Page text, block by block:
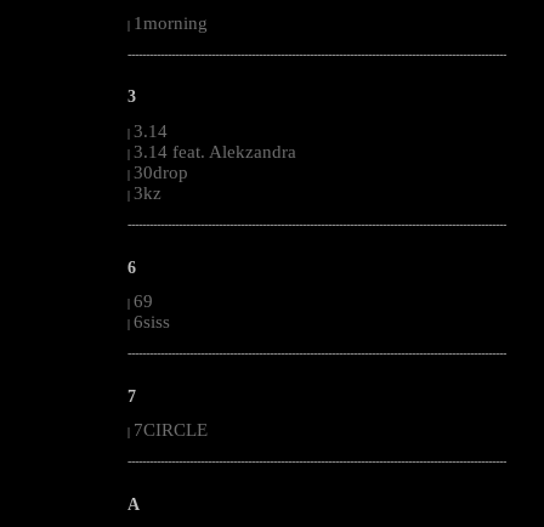
| 1morning
--------------------------------------------------------------------------------------------------------
3
| 3.14
| 3.14 feat. Alekzandra
| 30drop
| 3kz
--------------------------------------------------------------------------------------------------------
6
| 69
| 6siss
--------------------------------------------------------------------------------------------------------
7
7CIRCLE
--------------------------------------------------------------------------------------------------------
A